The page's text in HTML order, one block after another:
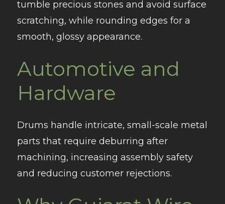
tumble precious stones and avoid surface
scratching, while rounding edges for a
smooth, glossy appearance.
Automotive and
Hardware
Drums handle intricate, small-scale metal
parts that require deburring after
machining, increasing assembly safety
and reducing customer rejections.